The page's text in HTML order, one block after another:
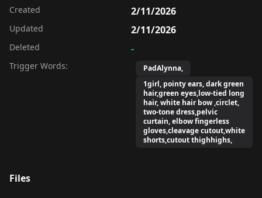
Created 2/11/2026
Updated 2/11/2026
Deleted -
Trigger Words:
PadAlynna,
1girl, pointy ears, dark green
hair,green eyes,low-tied long
hair, white hair bow ,circlet,
two-tone dress,pelvic
curtain, elbow fingerless
gloves,cleavage cutout,white
shorts,cutout thighhighs,
Files